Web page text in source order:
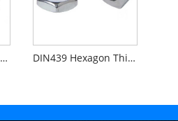
ANSI B18.2.2 Stainless Steel Heavy Hex Nut DIN439 Hexagon Thin Nuts